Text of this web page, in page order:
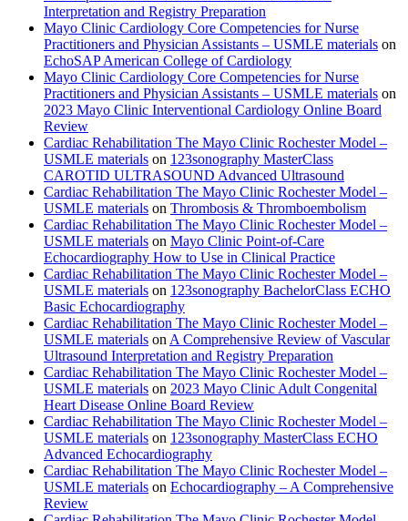
Interpretation and Registry Preparation
Mayo Clinic Cardiology Core Competencies for Nurse
Practitioners and Physician Assistants – USMLE materials on
EchoSAP American College of Cardiology
Mayo Clinic Cardiology Core Competencies for Nurse
Practitioners and Physician Assistants – USMLE materials on
2023 Mayo Clinic Interventional Cardiology Online Board
Review
Cardiac Rehabilitation The Mayo Clinic Rochester Model –
USMLE materials on 123sonography MasterClass
CAROTID ULTRASOUND Advanced Ultrasound
Cardiac Rehabilitation The Mayo Clinic Rochester Model –
USMLE materials on Thrombosis & Thromboembolism
Cardiac Rehabilitation The Mayo Clinic Rochester Model –
USMLE materials on Mayo Clinic Point-of-Care
Echocardiography How to Use in Clinical Practice
Cardiac Rehabilitation The Mayo Clinic Rochester Model –
USMLE materials on 123sonography BachelorClass ECHO
Basic Echocardiography
Cardiac Rehabilitation The Mayo Clinic Rochester Model –
USMLE materials on A Comprehensive Review of Vascular
Ultrasound Interpretation and Registry Preparation
Cardiac Rehabilitation The Mayo Clinic Rochester Model –
USMLE materials on 2023 Mayo Clinic Adult Congenital
Heart Disease Online Board Review
Cardiac Rehabilitation The Mayo Clinic Rochester Model –
USMLE materials on 123sonography MasterClass ECHO
Advanced Echocardiography
Cardiac Rehabilitation The Mayo Clinic Rochester Model –
USMLE materials on Echocardiography – A Comprehensive
Review